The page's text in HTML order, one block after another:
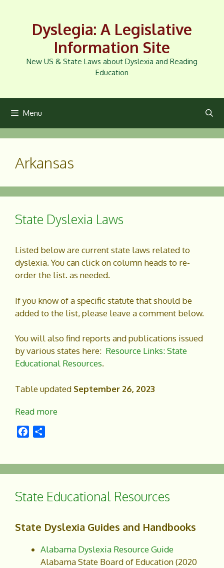
Dyslegia: A Legislative
Information Site
New US & State Laws about Dyslexia and Reading
Education
Menu
Arkansas
State Dyslexia Laws
Listed below are current state laws related to
dyslexia. You can click on column heads to re-
order the list. as needed.
If you know of a specific statute that should be
added to the list, please leave a comment below.
You will also find reports and publications issued
by various states here: Resource Links: State
Educational Resources.
Table updated September 26, 2023
Read more
o
State Educational Resources
State Dyslexia Guides and Handbooks
Alabama Dyslexia Resource Guide
Alabama State Board of Education (2020